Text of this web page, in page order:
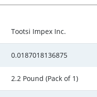
Tootsi Impex Inc.
0.0187018136875
2.2 Pound (Pack of 1)